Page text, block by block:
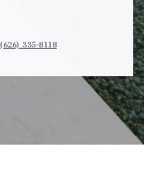
(626) 335-8118